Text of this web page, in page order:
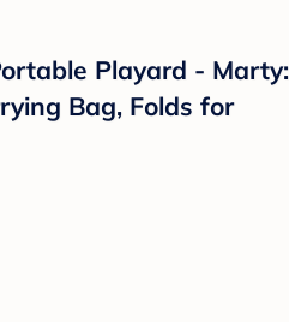
Playard - Marty:
Bag, Folds for